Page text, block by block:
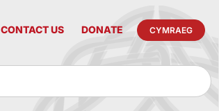
CONTACT US DONATE CYMRAEG